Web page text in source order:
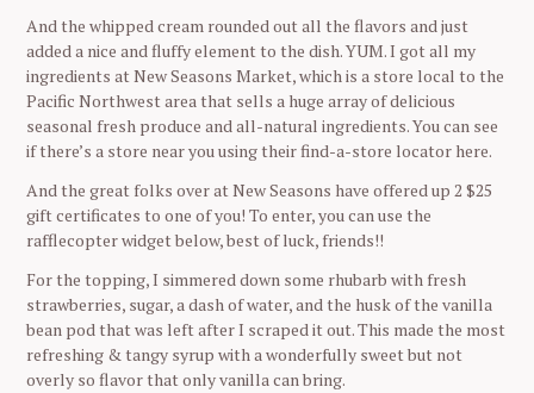
And the whipped cream rounded out all the flavors and just
added a nice and fluffy element to the dish. YUM. I got all my
ingredients at New Seasons Market, which is a store local to the
Pacific Northwest area that sells a huge array of delicious
seasonal fresh produce and all-natural ingredients. You can see
if there’s a store near you using their find-a-store locator here.
And the great folks over at New Seasons have offered up 2 $25
gift certificates to one of you! To enter, you can use the
rafflecopter widget below, best of luck, friends!!
For the topping, I simmered down some rhubarb with fresh
strawberries, sugar, a dash of water, and the husk of the vanilla
bean pod that was left after I scraped it out. This made the most
refreshing & tangy syrup with a wonderfully sweet but not
overly so flavor that only vanilla can bring.